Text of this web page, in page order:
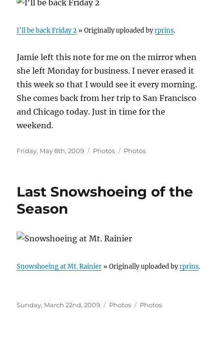
I’ll be back Friday 2 » Originally uploaded byrprins.
Jamie left this note for me on the mirror when
she left Monday for business. I never erased it
this week so that I would see it every morning.
She comes back from her trip to San Francisco
and Chicago today. Just in time for the
weekend.
Posted
Friday, May 8th, 2009 Categories
Photos Tags
Photos
Last Snowshoeing of the
Season
Snowshoeing at Mt. Rainier » Originally uploaded byrprins.
Posted
Sunday, March 22nd, 2009 Categories
Photos Tags
Photos